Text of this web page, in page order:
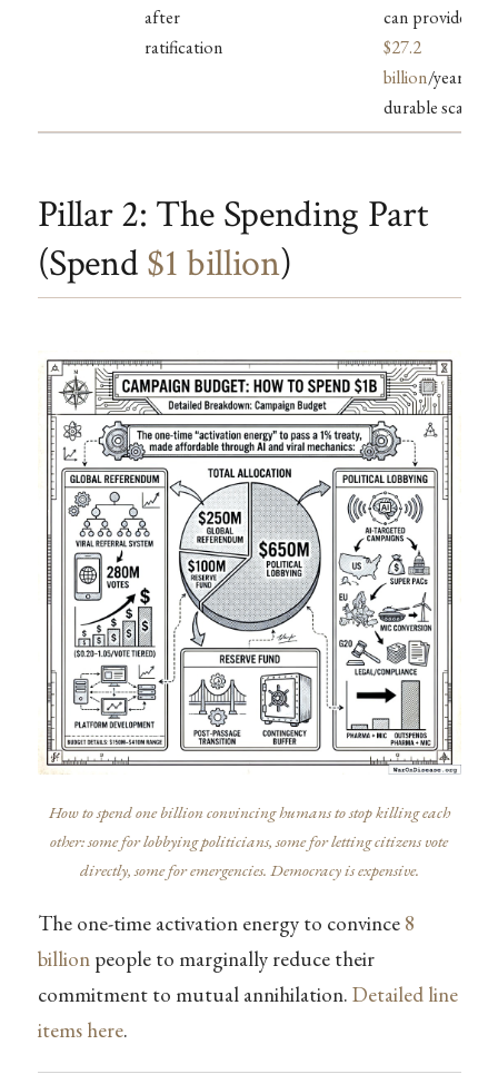
after
ratification
can provide
$27.2
billion/year at
durable scale
Pillar 2: The Spending Part
(Spend $1 billion)
How to spend one billion convincing humans to stop killing each
other: some for lobbying politicians, some for letting citizens vote
directly, some for emergencies. Democracy is expensive.
The one-time activation energy to convince 8
billionpeople to marginally reduce their
commitment to mutual annihilation. Detailed line
items here.